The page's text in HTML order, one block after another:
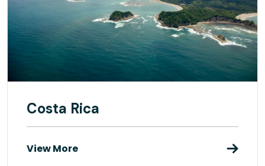
Costa Rica
View More